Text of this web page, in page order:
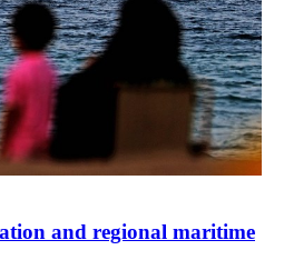
and regional maritime